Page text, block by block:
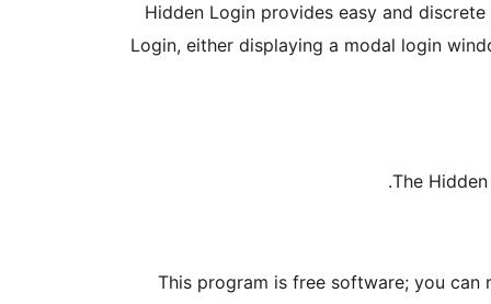
Hidden Login provides easy and
Login, either displaying a modal login
The
This program is free software; you can